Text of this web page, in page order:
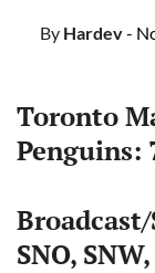
ByHardev-
Toronto
Penguins:
SNO,